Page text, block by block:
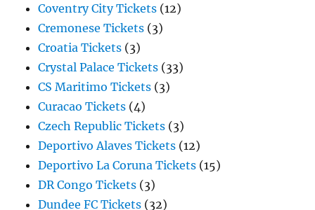
Coventry City Tickets (12)
Cremonese Tickets (3)
Croatia Tickets (3)
Crystal Palace Tickets (33)
CS Maritimo Tickets (3)
Curacao Tickets (4)
Czech Republic Tickets (3)
Deportivo Alaves Tickets (12)
Deportivo La Coruna Tickets (15)
DR Congo Tickets (3)
Dundee FC Tickets (32)